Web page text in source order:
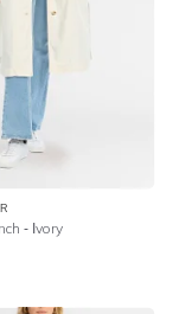
- Ivory